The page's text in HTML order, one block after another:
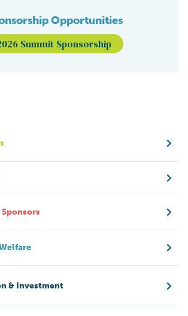
Opportunities
Summit Sponsorship
& Investment